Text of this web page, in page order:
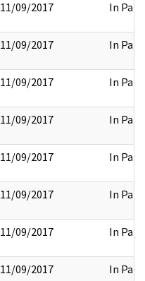
11/09/2017 In Part
11/09/2017 In Part
11/09/2017 In Part
11/09/2017 In Part
11/09/2017 In Part
11/09/2017 In Part
11/09/2017 In Part
11/09/2017 In Part